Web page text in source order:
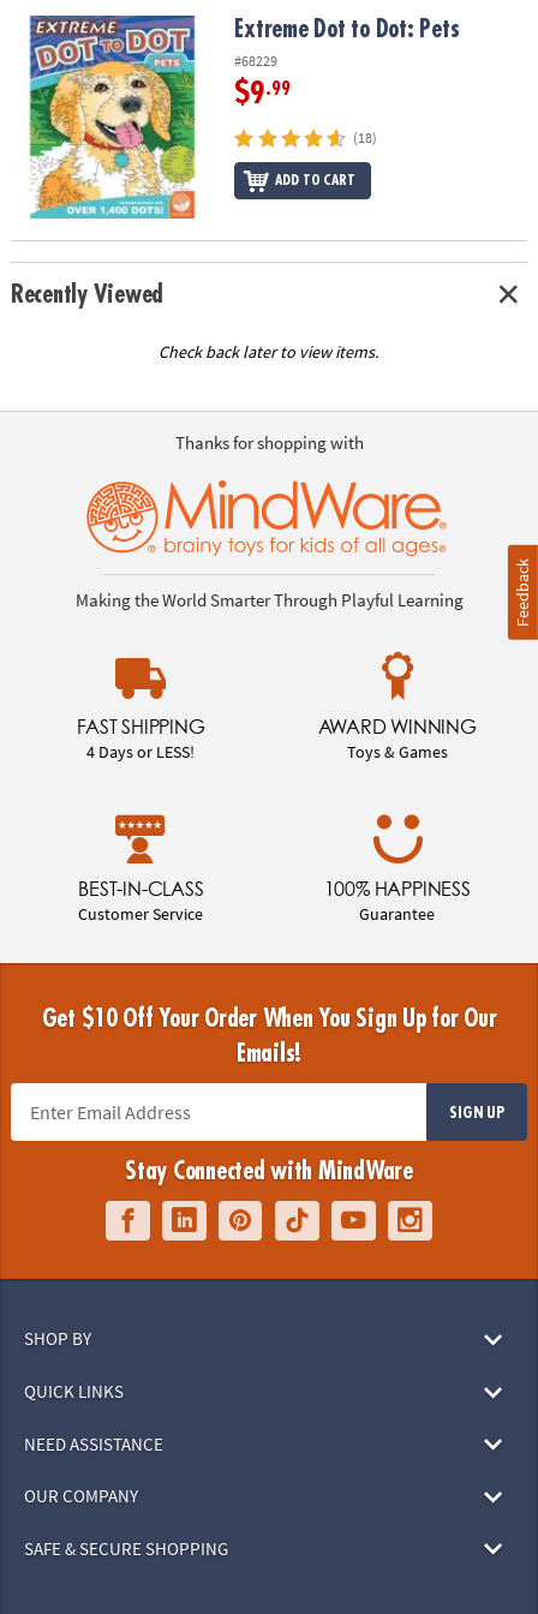
OUR
COMPANY
SAFE
SECURE
SHOPPING
Extreme Dot to Dot: Pets Extreme Dot to Dot: Pets
#68229
$9.99
(18)
ADD TO CART
Recently Viewed
Check back later to view items.
Thanks for shopping with
Making the World Smarter Through Playful Learning
FAST SHIPPING
4 Days or LESS!
AWARD WINNING
Toys & Games
BEST-IN-CLASS
Customer Service
100% HAPPINESS
Guarantee
Get $10 Off Your Order When You Sign Up for Our
Emails!
SIGN UP
Stay Connected with MindWare
SHOP BY
QUICK LINKS
NEED ASSISTANCE
OUR COMPANY
SAFE & SECURE SHOPPING
Feedback